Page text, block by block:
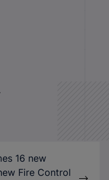
16 new
Fire Control